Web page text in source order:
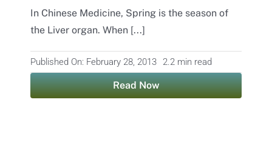
Contact
In Chinese Medicine, Spring is the season of
the Liver organ. When [...]
Published On: February 28, 2013 2.2 min read
Read Now